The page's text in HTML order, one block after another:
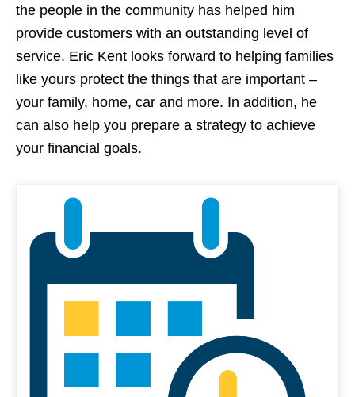
the people in the community has helped him
provide customers with an outstanding level of
service. Eric Kent looks forward to helping families
like yours protect the things that are important –
your family, home, car and more. In addition, he
can also help you prepare a strategy to achieve
your financial goals.